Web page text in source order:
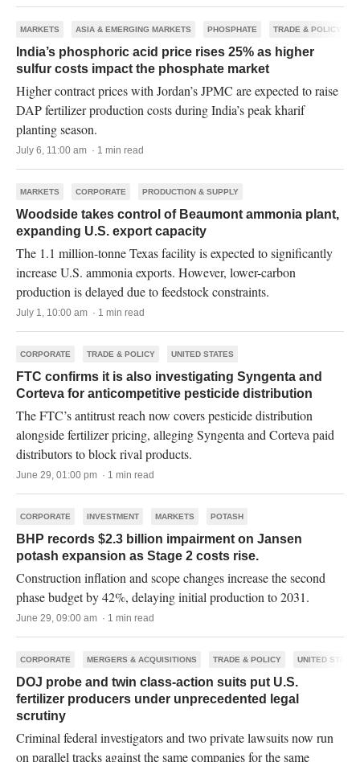
MARKETS ASIA & EMERGING MARKETS PHOSPHATE TRADE & POLICY
India’s phosphoric acid price rises 25% as higher
sulfur costs impact the phosphate market
Higher contract prices with Jordan’s JPMC are expected to raise
DAP fertilizer production costs during India’s peak kharif
planting season.
July 6, 11:00 am · 1 min read
MARKETS CORPORATE PRODUCTION & SUPPLY
Woodside takes control of Beaumont ammonia plant,
expanding U.S. export capacity
The 1.1 million-tonne Texas facility is expected to significantly
increase U.S. ammonia exports. However, lower-carbon
production is delayed due to feedstock constraints.
July 1, 10:00 am · 1 min read
CORPORATE TRADE & POLICY UNITED STATES
FTC confirms it is also investigating Syngenta and
Corteva for anticompetitive pesticide distribution
The FTC’s antitrust reach now covers pesticide distribution
alongside fertilizer pricing, alleging Syngenta and Corteva paid
distributors to block rival products.
June 29, 01:00 pm · 1 min read
CORPORATE INVESTMENT MARKETS POTASH
BHP records $2.3 billion impairment on Jansen
potash expansion as Stage 2 costs rise.
Construction inflation and scope changes increase the second
phase budget by 42%, delaying initial production to 2031.
June 29, 09:00 am · 1 min read
CORPORATE MERGERS & ACQUISITIONS TRADE & POLICY UNITED STATES
DOJ probe and twin class-action suits put U.S.
fertilizer producers under unprecedented legal
scrutiny
Criminal federal investigators and two private lawsuits now run
on parallel tracks against the same companies for the same